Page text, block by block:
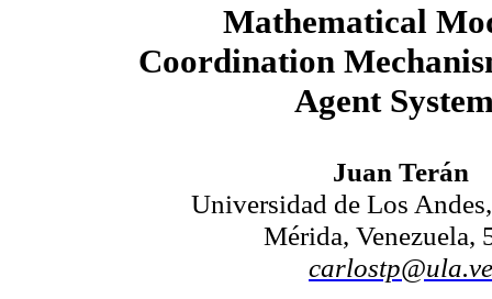
Mathematical
Coordination
Agent
Juan Terán
Universidad de Los
Mérida, Venezuela,
carlostp@ula.ve